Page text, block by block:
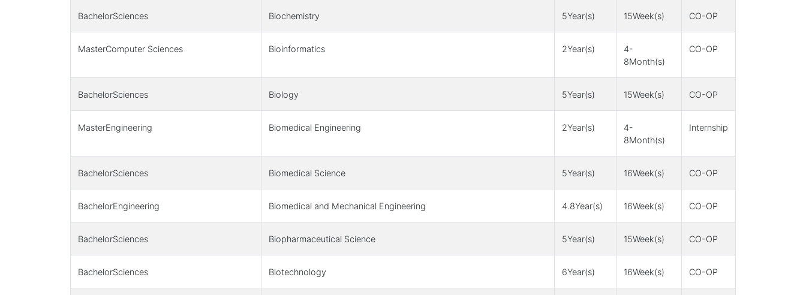
BachelorSciences Biochemistry 5Year(s) 15Week(s) CO-OP
MasterComputer Sciences Bioinformatics 2Year(s)
4-
8Month(s)
CO-OP
BachelorSciences Biology 5Year(s) 15Week(s) CO-OP
MasterEngineering Biomedical Engineering 2Year(s)
4-
8Month(s)
Internship
BachelorSciences Biomedical Science 5Year(s) 16Week(s) CO-OP
BachelorEngineering Biomedical and Mechanical Engineering 4.8Year(s) 16Week(s) CO-OP
BachelorSciences Biopharmaceutical Science 5Year(s) 15Week(s) CO-OP
BachelorSciences Biotechnology 6Year(s) 16Week(s) CO-OP